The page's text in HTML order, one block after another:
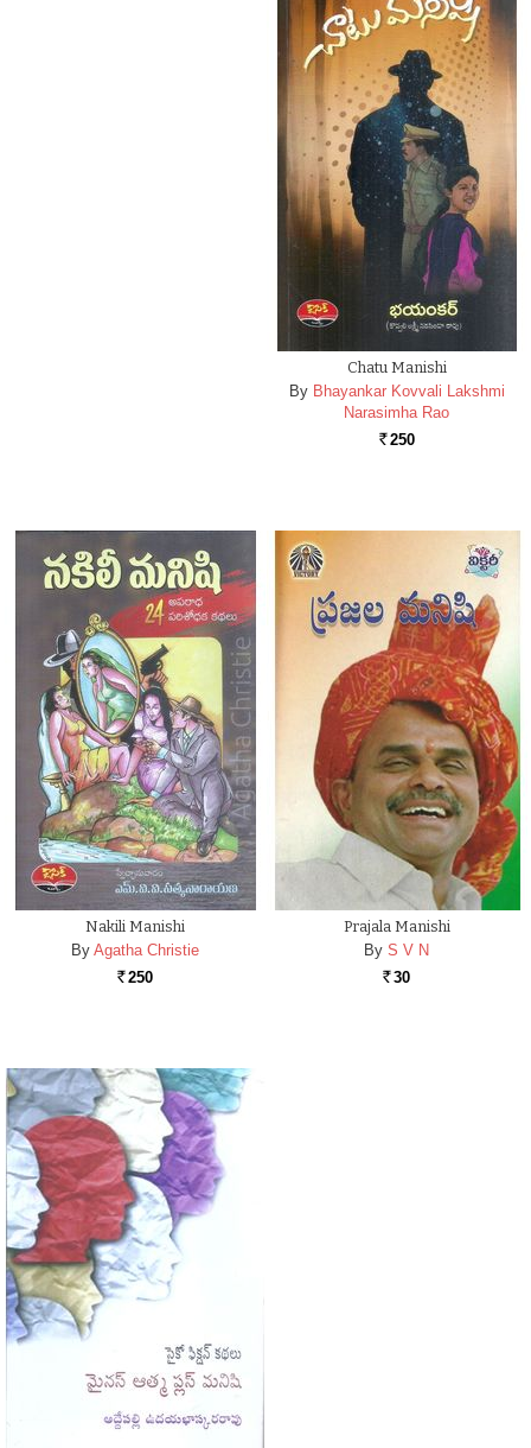
Chatu Manishi
By Bhayankar Kovvali Lakshmi
Narasimha Rao
Rs. 250
Nakili Manishi
By Agatha Christie
Rs. 250
Prajala Manishi
By S V N
Rs. 30